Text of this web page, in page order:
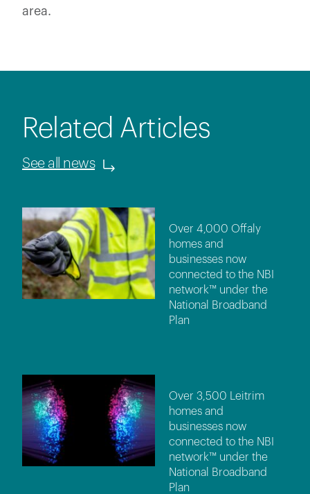
area.
Related Articles
See all news
Over 4,000 Offaly
homes and
businesses now
connected to the NBI
network™ under the
National Broadband
Plan
Over 3,500 Leitrim
homes and
businesses now
connected to the NBI
network™ under the
National Broadband
Plan